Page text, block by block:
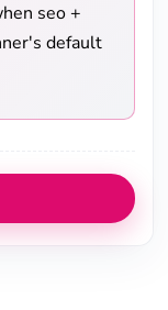
seo +
default